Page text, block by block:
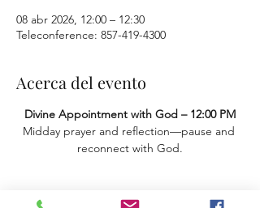
08 abr 2026, 12:00 – 12:30
Teleconference: 857-419-4300
Acerca del evento
Divine Appointment with God – 12:00 PM
Midday prayer and reflection—pause and
reconnect with God.
Compartir este evento